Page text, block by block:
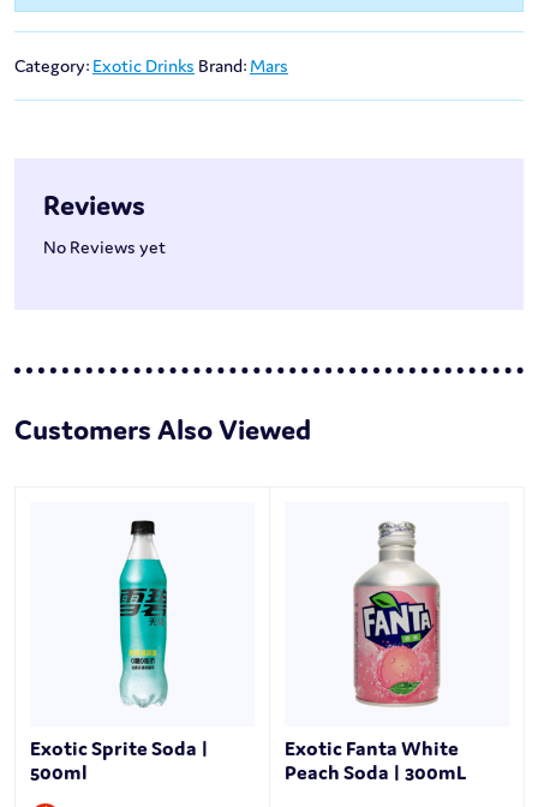
Category: Exotic Drinks Brand: Mars
Reviews
No Reviews yet
Customers Also Viewed
Exotic Sprite Soda |
500ml
Exotic Fanta White
Peach Soda | 300mL